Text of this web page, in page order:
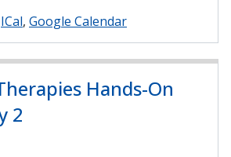
ICal Google Calendar
Hands-On
2